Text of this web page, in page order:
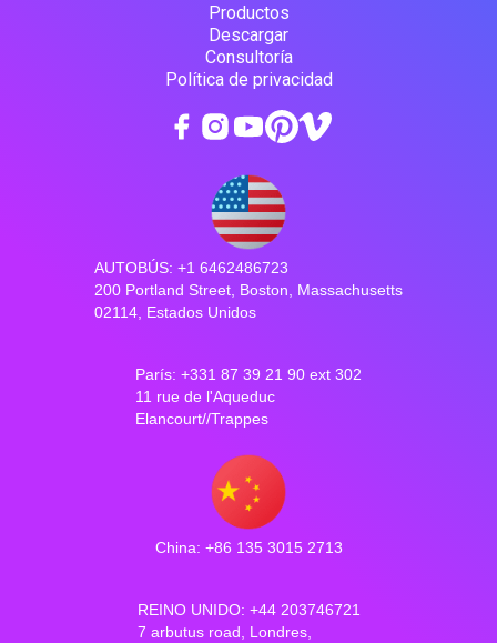
Productos
Descargar
Consultoría
Política de privacidad
AUTOBÚS: +1 6462486723
200 Portland Street, Boston, Massachusetts
02114, Estados Unidos
París: +331 87 39 21 90 ext 302
11 rue de l'Aqueduc
Elancourt//Trappes
China: +86 135 3015 2713
REINO UNIDO: +44 203746721
7 arbutus road, Londres,